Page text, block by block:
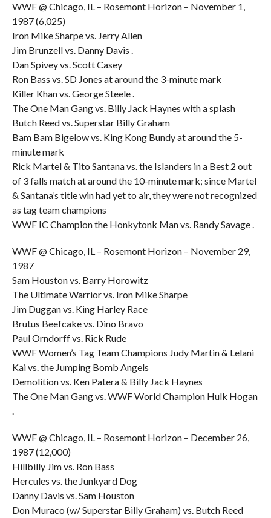
WWF @ Chicago, IL – Rosemont Horizon – November 1,
1987 (6,025)
Iron Mike Sharpe vs. Jerry Allen
Jim Brunzell vs. Danny Davis .
Dan Spivey vs. Scott Casey
Ron Bass vs. SD Jones at around the 3-minute mark
Killer Khan vs. George Steele .
The One Man Gang vs. Billy Jack Haynes with a splash
Butch Reed vs. Superstar Billy Graham
Bam Bam Bigelow vs. King Kong Bundy at around the 5-
minute mark
Rick Martel & Tito Santana vs. the Islanders in a Best 2 out
of 3 falls match at around the 10-minute mark; since Martel
& Santana’s title win had yet to air, they were not recognized
as tag team champions
WWF IC Champion the Honkytonk Man vs. Randy Savage .
WWF @ Chicago, IL – Rosemont Horizon – November 29,
1987
Sam Houston vs. Barry Horowitz
The Ultimate Warrior vs. Iron Mike Sharpe
Jim Duggan vs. King Harley Race
Brutus Beefcake vs. Dino Bravo
Paul Orndorff vs. Rick Rude
WWF Women’s Tag Team Champions Judy Martin & Lelani
Kai vs. the Jumping Bomb Angels
Demolition vs. Ken Patera & Billy Jack Haynes
The One Man Gang vs. WWF World Champion Hulk Hogan
.
WWF @ Chicago, IL – Rosemont Horizon – December 26,
1987 (12,000)
Hillbilly Jim vs. Ron Bass
Hercules vs. the Junkyard Dog
Danny Davis vs. Sam Houston
Don Muraco (w/ Superstar Billy Graham) vs. Butch Reed